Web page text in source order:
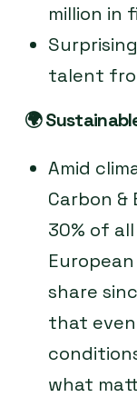
million in
talent
🌍
Amid
Carbon
30% of
share
that
what